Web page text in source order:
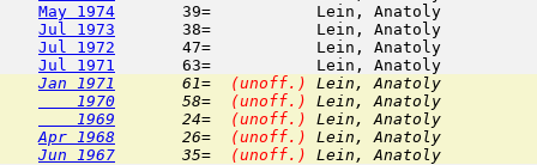
May 1974
39=           Lein, Anatoly
Jul 1973
38=           Lein, Anatoly
Jul 1972
47=           Lein, Anatoly
Jul 1971
Jan 1971
       61=
(unoff.)
Lein,
    1970
       58=
(unoff.)
Lein,
    1969
       24=
(unoff.)
Lein,
Apr 1968
       26=
(unoff.)
Lein,
Jun 1967
       35=
(unoff.) Lein,